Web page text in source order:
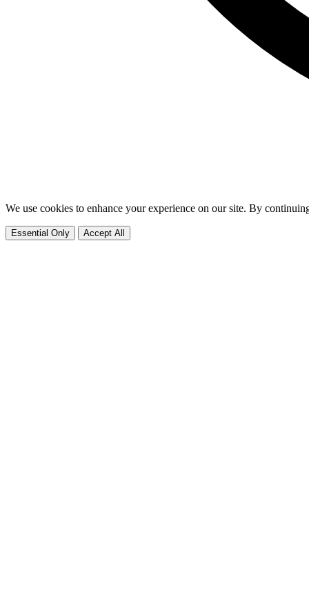
We use cookies to enhance your experience on our site. By
Essential Only Accept All